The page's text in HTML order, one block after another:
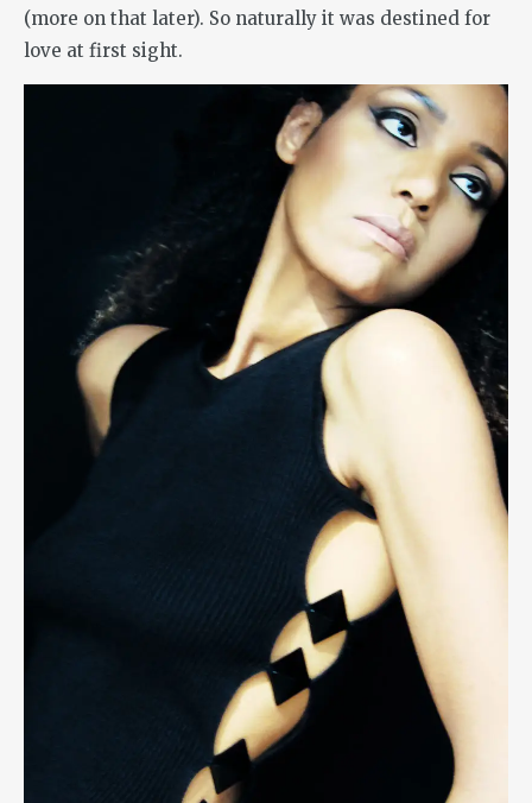
(more on that later). So naturally it was destined for
love at first sight.